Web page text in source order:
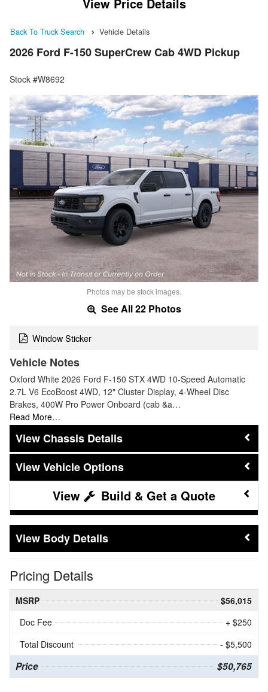
Back To Truck Search Vehicle Details
2026 Ford F-150 SuperCrew Cab 4WD Pickup
Stock #W8692
Photos may be stock images.
See All 22 Photos
Window Sticker
Vehicle Notes
Oxford White 2026 Ford F-150 STX 4WD 10-Speed Automatic
2.7L V6 EcoBoost 4WD, 12" Cluster Display, 4-Wheel Disc
Brakes, 400W Pro Power Onboard (cab &a…
Read More…
Chassis Details
Vehicle Options
Build & Get a Quote
Body Details
Pricing Details
MSRP
$56,015
Doc Fee
+ $250
Total Discount
- $5,500
Price $50,765